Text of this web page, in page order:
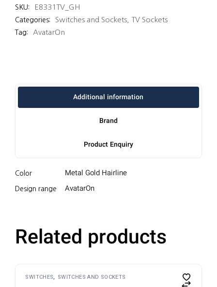
SKU: E8331TV_GH
Categories: Switches and Sockets ,TV Sockets
Tag: AvatarOn
Additional information
Brand
Product Enquiry
Color Metal Gold Hairline
Design range AvatarOn
Related products
SWITCHES SWITCHES AND SOCKETS